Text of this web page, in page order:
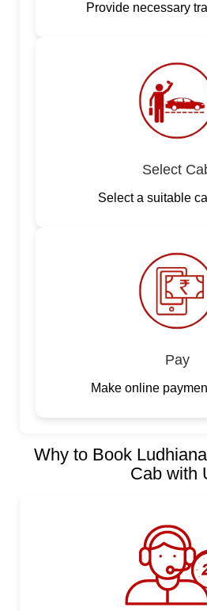
Provide necessary
Select
Select a suitable
Pay
Make online
Why to Book
Cab with